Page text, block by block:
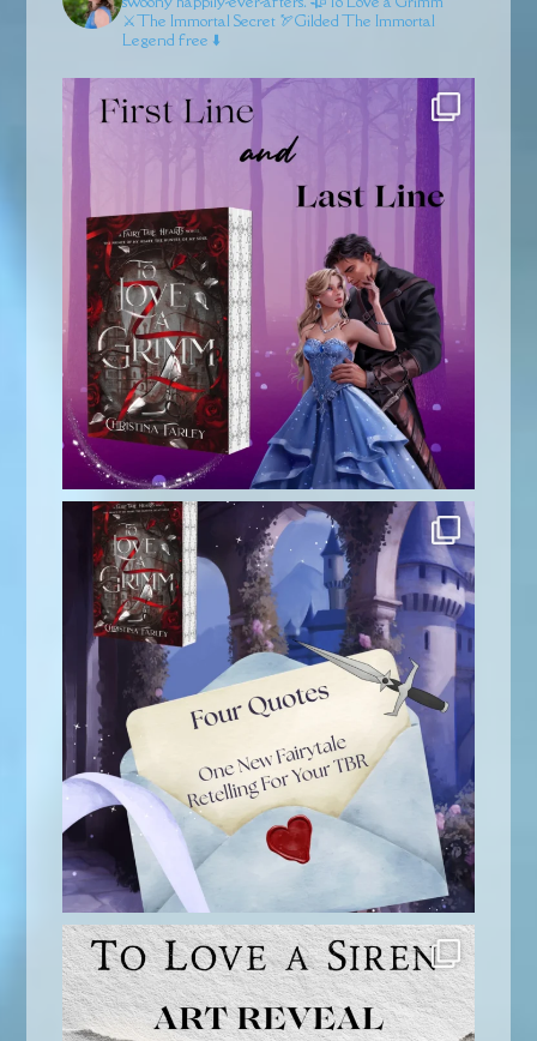
⚔️The Immortal Secret 🏹GildedThe Immortal
Legend free ⬇️